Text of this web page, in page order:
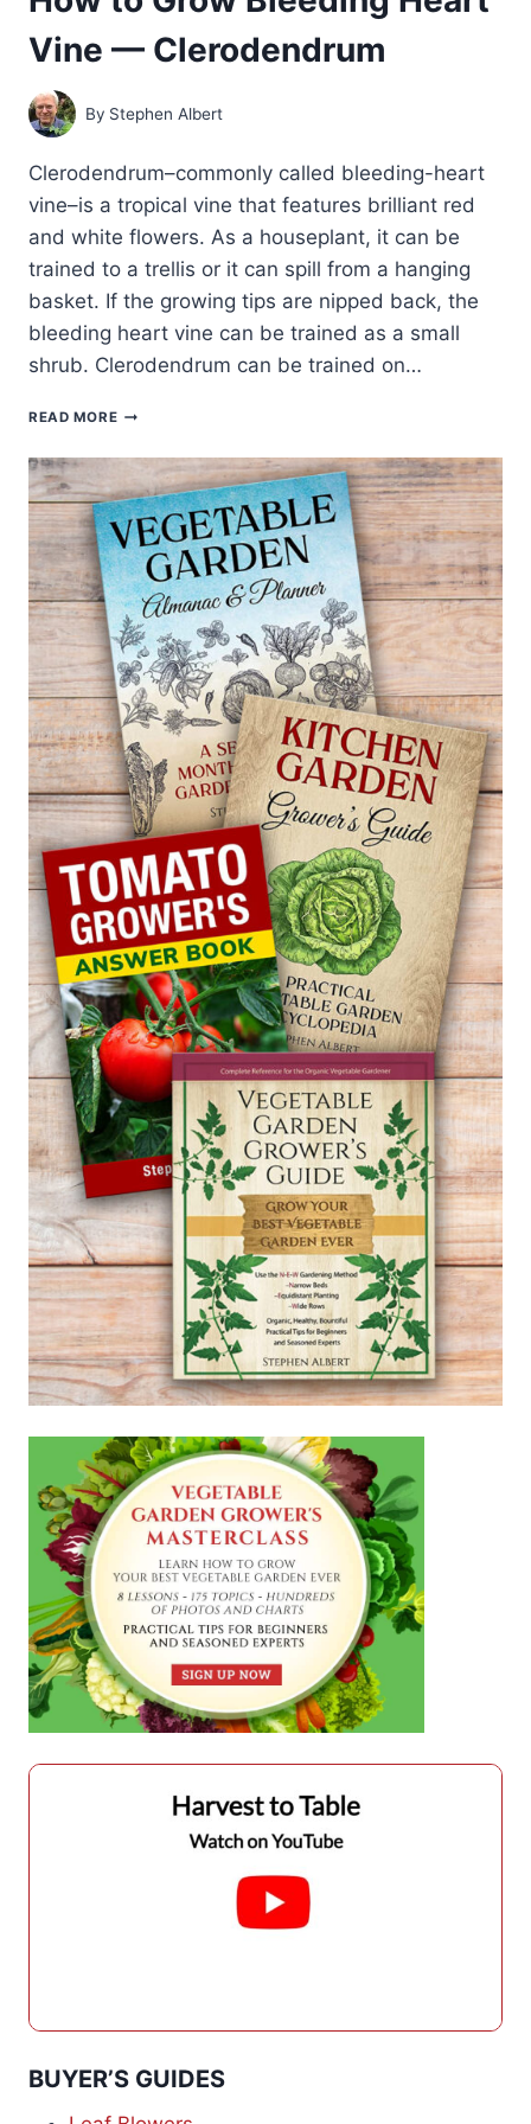
Vine — Clerodendrum
By Stephen Albert
Clerodendrum–commonly called bleeding-heart
vine–is a tropical vine that features brilliant red
and white flowers. As a houseplant, it can be
trained to a trellis or it can spill from a hanging
basket. If the growing tips are nipped back, the
bleeding heart vine can be trained as a small
shrub. Clerodendrum can be trained on…
READ MOREHOW
GROW
BLEEDING
HEART
VINE
—
CLERODENDRUM
BUYER’S GUIDES